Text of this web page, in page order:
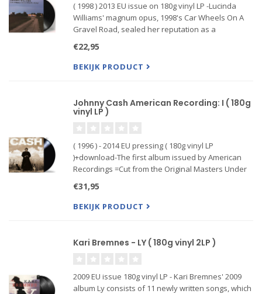
( 1998 ) 2013 EU issue on 180g vinyl LP -Lucinda
Williams' magnum opus, 1998's Car Wheels On A
Gravel Road, sealed her reputation as a
guest appearances by Steve ...
€22,95
BEKIJK PRODUCT
Johnny Cash American Recording: I ( 180g
vinyl LP )
( 1996 ) - 2014 EU pressing ( 180g vinyl LP
)+download-The first album issued by American
Recordings =Cut from the Original Masters Under
QRP Record Pressing Plant.This album received a
Grammy for Best
€31,95
BEKIJK PRODUCT
Kari Bremnes - LY ( 180g vinyl 2LP )
2009 EU issue 180g vinyl LP - Kari Bremnes' 2009
album Ly consists of 11 newly written songs, which